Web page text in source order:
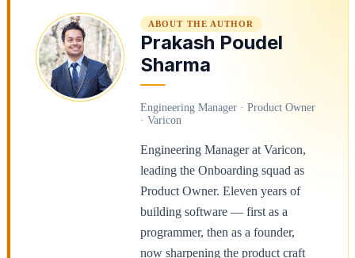
ABOUT THE AUTHOR
Prakash Poudel
Sharma
Engineering Manager · Product Owner
· Varicon
Engineering Manager at Varicon,
leading the Onboarding squad as
Product Owner. Eleven years of
building software — first as a
programmer, then as a founder,
now sharpening the product craft